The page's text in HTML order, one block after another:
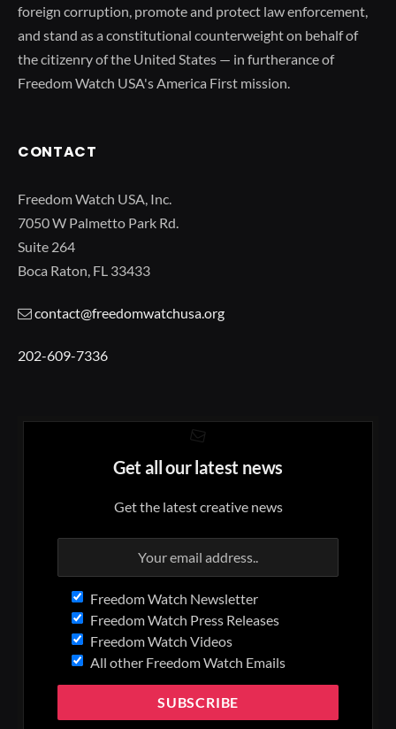
foreign corruption, promote and protect law enforcement,
and stand as a constitutional counterweight on behalf of
the citizenry of the United States — in furtherance of
Freedom Watch USA's America First mission.
CONTACT
Freedom Watch USA, Inc.
7050 W Palmetto Park Rd.
Suite 264
Boca Raton, FL 33433
contact@freedomwatchusa.org
202-609-7336
Get all our latest news
Get the latest creative news
Freedom Watch Newsletter
Freedom Watch Press Releases
Freedom Watch Videos
All other Freedom Watch Emails